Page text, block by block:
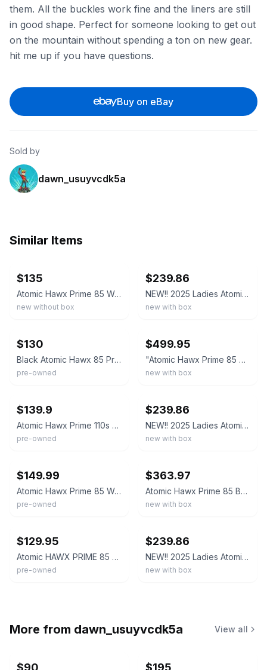
them. All the buckles work fine and the liners are still
in good shape. Perfect for someone looking to get out
on the mountain without spending a ton on new gear.
hit me up if you have questions.
Buy on eBay
Sold by
dawn_usuyvcdk5a
Similar Items
$135
Atomic Hawx Prime 85 Women's Alpine Ski Boots, Black/Stone, W23/23.5 94MM MED
new without box
$239.86
NEW!! 2025 Ladies Atomic Hawx Prime 85 GW Boots-Black-27.5
new with box
$130
Black Atomic Hawx 85 Prime Size 25, 25.5 Ski Boots
pre-owned
$499.95
"Atomic Hawx Prime 85 BOA GW Women's Alpine Ski Boots, Black/Stone, W22/22.5 "
new with box
$139.9
Atomic Hawx Prime 110s Ski Boots Black- 27/27.5- EXCELLENT CONDITION!
pre-owned
$239.86
NEW!! 2025 Ladies Atomic Hawx Prime 85 GW Boots-Black-25.5
new with box
$149.99
Atomic Hawx Prime 85 Women's Ski Boots Size Mondo 24 - 24.5 Black White Downhill
pre-owned
$363.97
Atomic Hawx Prime 85 BOA Women's Ski Boots, Black/Anthracite, W26/26.5 MY26
new with box
$129.95
Atomic HAWX PRIME 85 GripWalk Alpine Ski Boots 3D Bronze Liners MDP 26 US 8
pre-owned
$239.86
NEW!! 2025 Ladies Atomic Hawx Prime 85 GW Boots-Black-26.5
new with box
More from dawn_usuyvcdk5a View all
$90 $195